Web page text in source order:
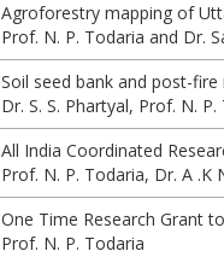
Agroforestry mapping of
Prof. N. P. Todaria and Dr.
Soil seed bank and post-
Dr. S. S. Phartyal, Prof. N. P.
All India Coordinated
Prof. N. P. Todaria, Dr. A .K
One Time Research Grant
Prof. N. P. Todaria